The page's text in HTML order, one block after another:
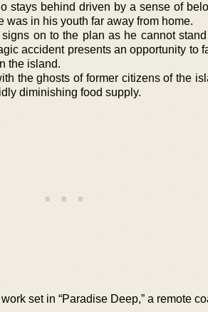
stays behind driven by a sense of
was in his youth far away from home.
on to the plan as he cannot
accident presents an opportunity to
the island.
the ghosts of former citizens of the
diminishing food supply.
set in “Paradise Deep,” a remote